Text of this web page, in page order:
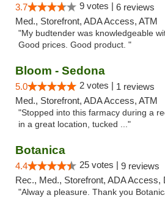
3.7 9 votes | 6 reviews
Med., Storefront, ADA Access, ATM
"My budtender was knowledgeable
Good prices. Good product. "
Bloom - Sedona
5.0 2 votes | 1 reviews
Med., Storefront, ADA Access, ATM
"Stopped into this farmacy during a
in a great location, tucked ..."
Botanica
4.4 25 votes | 9 reviews
Rec., Med., Storefront, ADA Access,
"Alway a pleasure. Thank you